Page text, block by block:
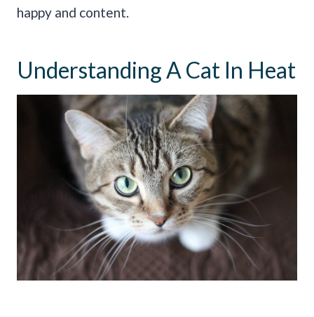
happy and content.
Understanding A Cat In Heat